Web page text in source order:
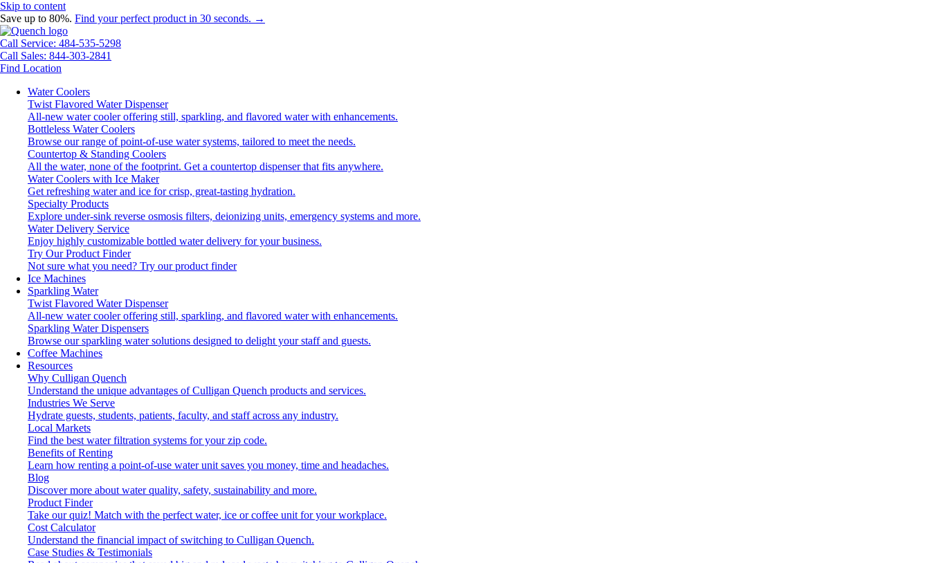
Skip to content
Save up to 80%. Find your perfect product in 30 seconds. →
Call Service: 484-535-5298
Call Sales: 844-303-2841
Find Location
Water Coolers
Twist Flavored Water Dispenser
All-new water cooler offering still, sparkling, and flavored water with enhancements.
Bottleless Water Coolers
Browse our range of point-of-use water systems, tailored to meet the needs.
Countertop & Standing Coolers
All the water, none of the footprint. Get a countertop dispenser that fits anywhere.
Water Coolers with Ice Maker
Get refreshing water and ice for crisp, great-tasting hydration.
Specialty Products
Explore under-sink reverse osmosis filters, deionizing units, emergency systems and more.
Water Delivery Service
Enjoy highly customizable bottled water delivery for your business.
Try Our Product Finder
Not sure what you need? Try our product finder
Ice Machines
Sparkling Water
Twist Flavored Water Dispenser
All-new water cooler offering still, sparkling, and flavored water with enhancements.
Sparkling Water Dispensers
Browse our sparkling water solutions designed to delight your staff and guests.
Coffee Machines
Resources
Why Culligan Quench
Understand the unique advantages of Culligan Quench products and services.
Industries We Serve
Hydrate guests, students, patients, faculty, and staff across any industry.
Local Markets
Find the best water filtration systems for your zip code.
Benefits of Renting
Learn how renting a point-of-use water unit saves you money, time and headaches.
Blog
Discover more about water quality, safety, sustainability and more.
Product Finder
Take our quiz! Match with the perfect water, ice or coffee unit for your workplace.
Cost Calculator
Understand the financial impact of switching to Culligan Quench.
Case Studies & Testimonials